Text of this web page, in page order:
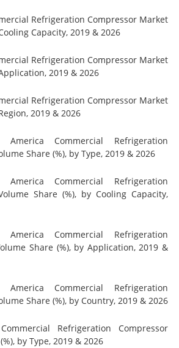
Refrigeration Compressor Market
Capacity, 2019 & 2026
Refrigeration Compressor Market
2019 & 2026
Refrigeration Compressor Market
2019 & 2026
Commercial Refrigeration
Share (%), by Type, 2019 & 2026
Commercial Refrigeration
Share (%), by Cooling Capacity,
Commercial Refrigeration
Share (%), by Application, 2019 &
Commercial Refrigeration
Share (%), by Country, 2019 & 2026
Refrigeration Compressor
by Type, 2019 & 2026